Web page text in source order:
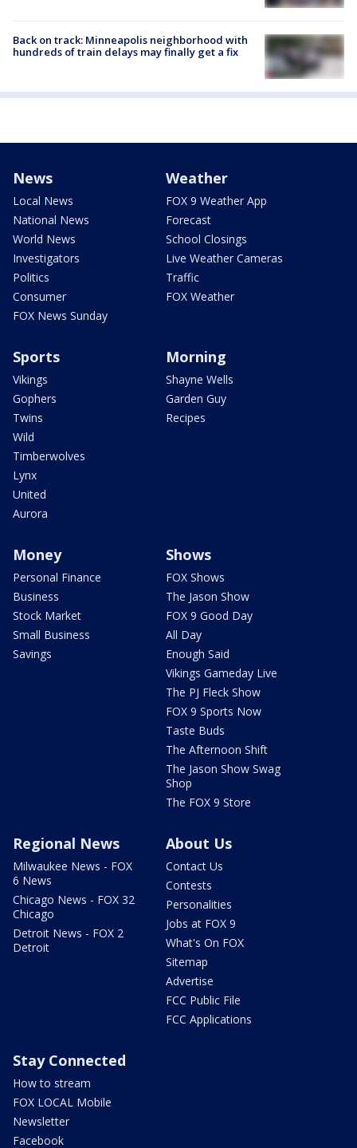
Back on track: Minneapolis neighborhood with
hundreds of train delays may finally get a fix
News
Local News
National News
World News
Investigators
Politics
Consumer
FOX News Sunday
Weather
FOX 9 Weather App
Forecast
School Closings
Live Weather Cameras
Traffic
FOX Weather
Sports
Vikings
Gophers
Twins
Wild
Timberwolves
Lynx
United
Aurora
Morning
Shayne Wells
Garden Guy
Recipes
Money
Personal Finance
Business
Stock Market
Small Business
Savings
Shows
FOX Shows
The Jason Show
FOX 9 Good Day
All Day
Enough Said
Vikings Gameday Live
The PJ Fleck Show
FOX 9 Sports Now
Taste Buds
The Afternoon Shift
The Jason Show Swag
Shop
The FOX 9 Store
Regional News
Milwaukee News - FOX
6 News
Chicago News - FOX 32
Chicago
Detroit News - FOX 2
Detroit
About Us
Contact Us
Contests
Personalities
Jobs at FOX 9
What's On FOX
Sitemap
Advertise
FCC Public File
FCC Applications
Stay Connected
How to stream
FOX LOCAL Mobile
Newsletter
Facebook